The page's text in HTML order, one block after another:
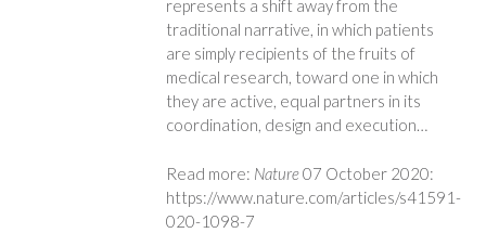
represents a shift away from the
traditional narrative, in which patients
are simply recipients of the fruits of
medical research, toward one in which
they are active, equal partners in its
coordination, design and execution…
Read more: Nature07 October 2020:
https://www.nature.com/articles/s41591-
020-1098-7